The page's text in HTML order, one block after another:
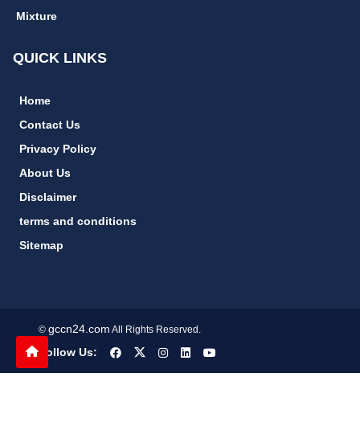
Mixture
QUICK LINKS
Home
Contact Us
Privacy Policy
About Us
Disclaimer
terms and conditions
Sitemap
© gccn24.com All Rights Reserved.
Follow Us: